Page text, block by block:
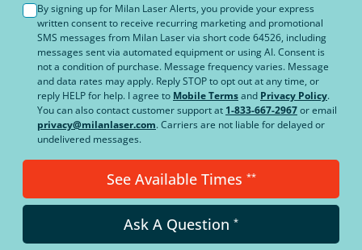
By signing up for Milan Laser Alerts, you provide your express
written consent to receive recurring marketing and promotional
SMS messages from Milan Laser via short code 64526, including
messages sent via automated equipment or using AI. Consent is
not a condition of purchase. Message frequency varies. Message
and data rates may apply. Reply STOP to opt out at any time, or
reply HELP for help. I agree to Mobile Termsand Privacy Policy.
You can also contact customer support at 1-833-667-2967or email
privacy@milanlaser.com. Carriers are not liable for delayed or
undelivered messages.
See Available Times **
Ask A Question *